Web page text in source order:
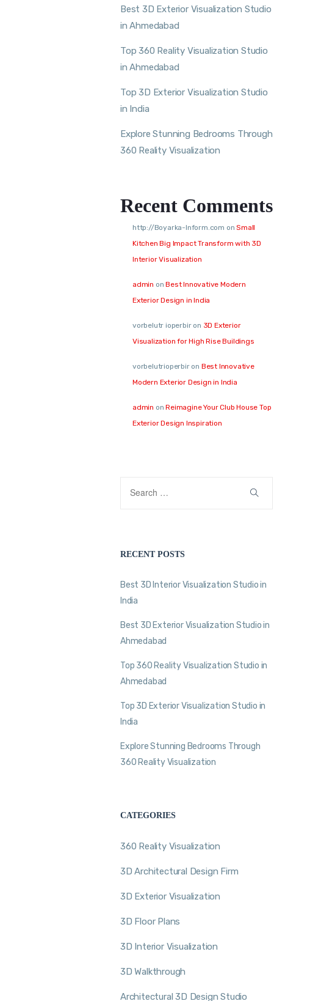
Best 3D Exterior Visualization Studio
in Ahmedabad
Top 360 Reality Visualization Studio
in Ahmedabad
Top 3D Exterior Visualization Studio
in India
Explore Stunning Bedrooms Through
360 Reality Visualization
Recent Comments
http://Boyarka-Inform.com onSmall
Kitchen Big Impact Transform with 3D
Interior Visualization
admin onBest Innovative Modern
Exterior Design in India
vorbelutr ioperbiron 3D Exterior
Visualization for High Rise Buildings
vorbelutrioperbiron Best Innovative
Modern Exterior Design in India
admin onReimagine Your Club House Top
Exterior Design Inspiration
RECENT POSTS
Best 3D Interior Visualization Studio in
India
Best 3D Exterior Visualization Studio in
Ahmedabad
Top 360 Reality Visualization Studio in
Ahmedabad
Top 3D Exterior Visualization Studio in
India
Explore Stunning Bedrooms Through
360 Reality Visualization
CATEGORIES
360 Reality Visualization
3D Architectural Design Firm
3D Exterior Visualization
3D Floor Plans
3D Interior Visualization
3D Walkthrough
Architectural 3D Design Studio